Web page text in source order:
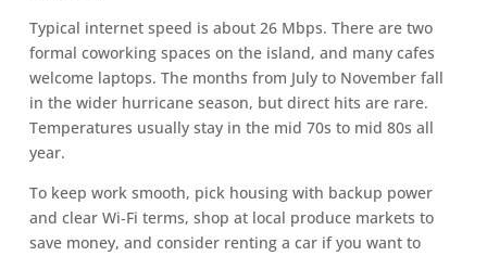
Typical internet speed is about 26 Mbps. There are two
formal coworking spaces on the island, and many cafes
welcome laptops. The months from July to November fall
in the wider hurricane season, but direct hits are rare.
Temperatures usually stay in the mid 70s to mid 80s all
year.
To keep work smooth, pick housing with backup power
and clear Wi‑Fi terms, shop at local produce markets to
save money, and consider renting a car if you want to